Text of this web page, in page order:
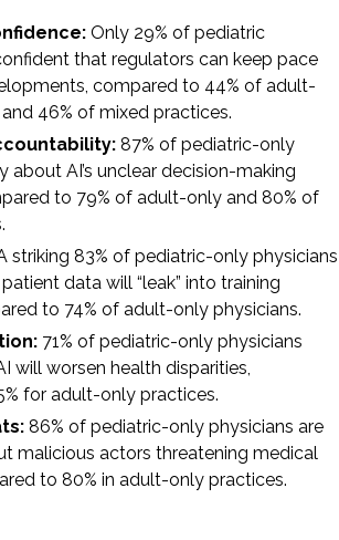
Only 29% of pediatric
that regulators can keep pace
compared to 44% of adult-
46% of mixed practices.
87% of pediatric-only
about AI’s unclear decision-making
to 79% of adult-only and 80% of
striking 83% of pediatric-only physicians
data will “leak” into training
to 74% of adult-only physicians.
71% of pediatric-only physicians
will worsen health disparities,
for adult-only practices.
86% of pediatric-only physicians are
malicious actors threatening medical
to 80% in adult-only practices.